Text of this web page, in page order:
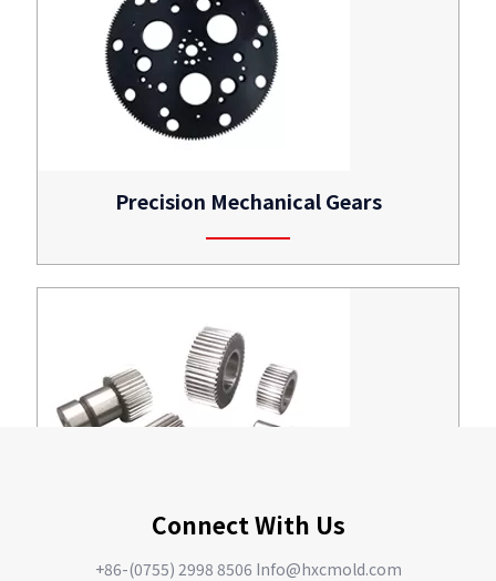
Precision Mechanical Gears
Connect With Us
+86-(0755) 2998 8506 Info@hxcmold.com